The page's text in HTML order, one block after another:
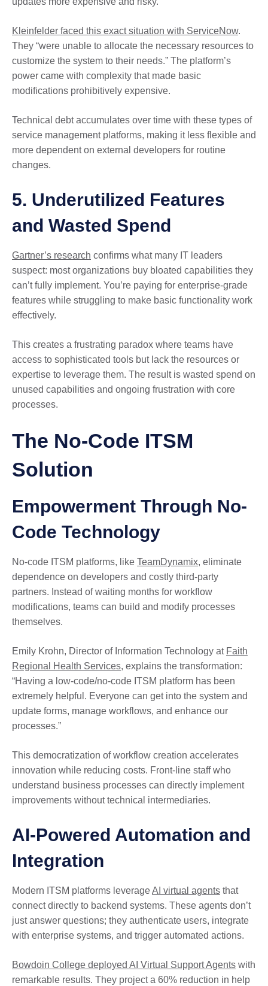
Kleinfelder faced this exact situation with ServiceNow.
They “were unable to allocate the necessary resources to
customize the system to their needs.” The platform’s
power came with complexity that made basic
modifications prohibitively expensive.
Technical debt accumulates over time with these types of
service management platforms, making it less flexible and
more dependent on external developers for routine
changes.
5. Underutilized Features
and Wasted Spend
Gartner’s research confirms what many IT leaders
suspect: most organizations buy bloated capabilities they
can’t fully implement. You’re paying for enterprise-grade
features while struggling to make basic functionality work
effectively.
This creates a frustrating paradox where teams have
access to sophisticated tools but lack the resources or
expertise to leverage them. The result is wasted spend on
unused capabilities and ongoing frustration with core
processes.
The No-Code ITSM
Solution
Empowerment Through No-
Code Technology
No-code ITSM platforms, like TeamDynamix, eliminate
dependence on developers and costly third-party
partners. Instead of waiting months for workflow
modifications, teams can build and modify processes
themselves.
Emily Krohn, Director of Information Technology at Faith
Regional Health Services, explains the transformation:
“Having a low-code/no-code ITSM platform has been
extremely helpful. Everyone can get into the system and
update forms, manage workflows, and enhance our
processes.”
This democratization of workflow creation accelerates
innovation while reducing costs. Front-line staff who
understand business processes can directly implement
improvements without technical intermediaries.
AI-Powered Automation and
Integration
Modern ITSM platforms leverageAI virtual agents that
connect directly to backend systems. These agents don’t
just answer questions; they authenticate users, integrate
with enterprise systems, and trigger automated actions.
Bowdoin College deployed AI Virtual Support Agents with
remarkable results. They project a 60% reduction in help